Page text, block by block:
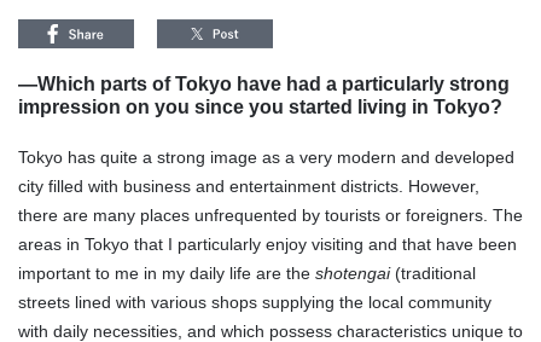
—Which parts of Tokyo have had a particularly strong
impression on you since you started living in Tokyo?
Tokyo has quite a strong image as a very modern and developed
city filled with business and entertainment districts. However,
there are many places unfrequented by tourists or foreigners. The
areas in Tokyo that I particularly enjoy visiting and that have been
important to me in my daily life are the shotengai(traditional
streets lined with various shops supplying the local community
with daily necessities, and which possess characteristics unique to